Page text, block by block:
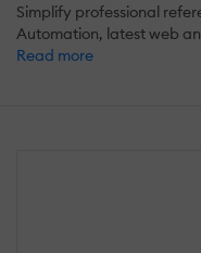
Simplify professional
Automation, latest web
Read more